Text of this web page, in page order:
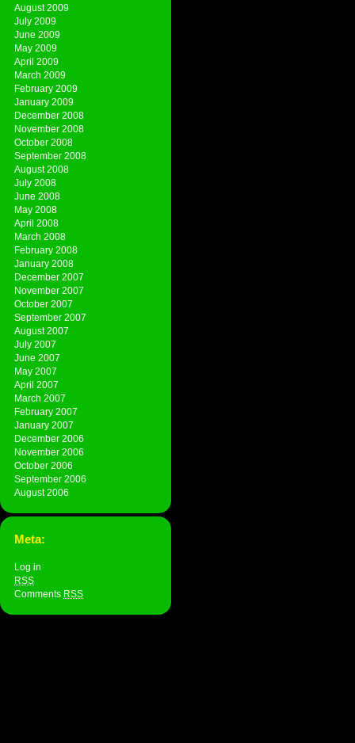
August 2009
July 2009
June 2009
May 2009
April 2009
March 2009
February 2009
January 2009
December 2008
November 2008
October 2008
September 2008
August 2008
July 2008
June 2008
May 2008
April 2008
March 2008
February 2008
January 2008
December 2007
November 2007
October 2007
September 2007
August 2007
July 2007
June 2007
May 2007
April 2007
March 2007
February 2007
January 2007
December 2006
November 2006
October 2006
September 2006
August 2006
Meta:
Log in
RSS
Comments RSS